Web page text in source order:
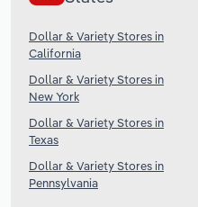
Dollar & Variety Stores in
California
Dollar & Variety Stores in
New York
Dollar & Variety Stores in
Texas
Dollar & Variety Stores in
Pennsylvania